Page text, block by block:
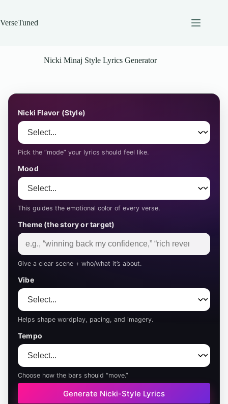
content
VerseTuned
Nicki Minaj Style Lyrics Generator
Nicki Flavor (Style)
Pick the “mode” your lyrics should feel like.
Mood
This guides the emotional color of every verse.
Theme (the story or target)
Give a clear scene + who/what it’s about.
Vibe
Helps shape wordplay, pacing, and imagery.
Tempo
Choose how the bars should “move.”
Generate Nicki-Style Lyrics